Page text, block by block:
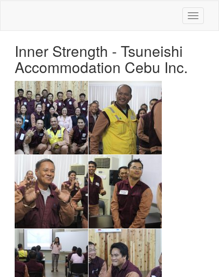
Toggle
Inner Strength - Tsuneishi
Accommodation Cebu Inc.